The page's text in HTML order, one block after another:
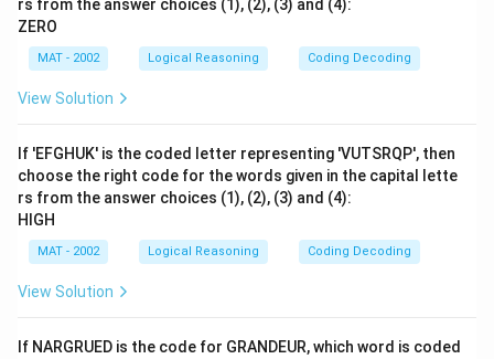
rs from the answer choices (1), (2), (3) and (4):
ZERO
MAT - 2002 Logical Reasoning Coding Decoding
View Solution
If 'EFGHUK' is the coded letter representing 'VUTSRQP', then
choose the right code for the words given in the capital lette
rs from the answer choices (1), (2), (3) and (4):
HIGH
MAT - 2002 Logical Reasoning Coding Decoding
View Solution
If NARGRUED is the code for GRANDEUR, which word is coded